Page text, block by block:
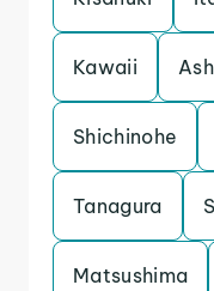
Kawaii
Shichinohe
Tanagura
Matsushima